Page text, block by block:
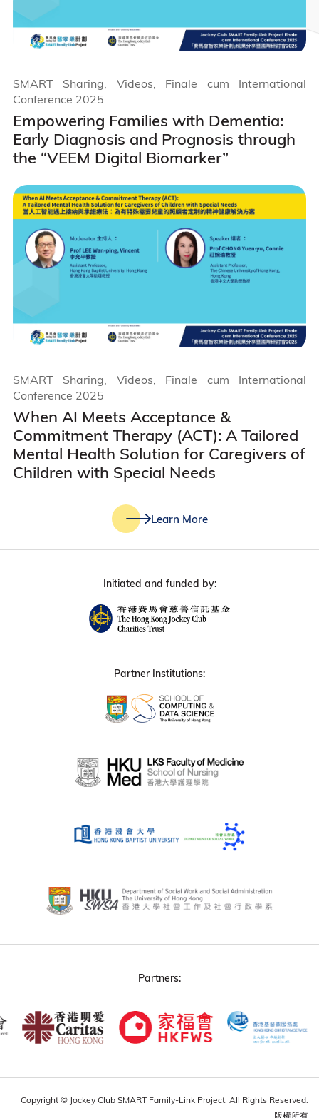
Empowering Families with Dementia:
Early Diagnosis and Prognosis through
the “VEEM Digital Biomarker”
SMART Sharing, Videos, Finale cum International
Conference 2025
When AI Meets Acceptance &
Commitment Therapy (ACT): A Tailored
Mental Health Solution for Caregivers of
Children with Special Needs
SMART Sharing, Videos, Finale cum International
Conference 2025
Learn More
Initiated and funded by:
Partner Institutions:
Partners:
Copyright © Jockey Club SMART Family-Link Project. All Rights Reserved.
版權所有